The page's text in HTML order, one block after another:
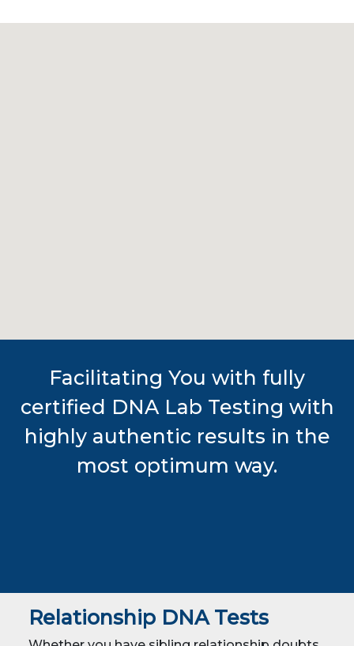
Facilitating You with fully
certified DNA Lab Testing with
highly authentic results in the
most optimum way.
Relationship DNA Tests